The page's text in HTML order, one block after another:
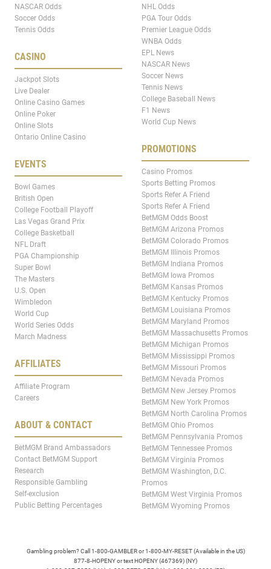
NASCAR Odds
Soccer Odds
Tennis Odds
CASINO
Jackpot Slots
Live Dealer
Online Casino Games
Online Poker
Online Slots
Ontario Online Casino
EVENTS
Bowl Games
British Open
College Football Playoff
Las Vegas Grand Prix
College Basketball
NFL Draft
PGA Championship
Super Bowl
The Masters
U.S. Open
Wimbledon
World Cup
World Series Odds
March Madness
AFFILIATES
Affiliate Program
Careers
ABOUT & CONTACT
BetMGM Brand Ambassadors
Contact BetMGM Support
Research
Responsible Gambling
Self-exclusion
Public Betting Percentages
NHL Odds
PGA Tour Odds
Premier League Odds
WNBA Odds
EPL News
NASCAR News
Soccer News
Tennis News
College Baseball News
F1 News
World Cup News
PROMOTIONS
Casino Promos
Sports Betting Promos
Sports Refer A Friend
Sports Refer A Friend
BetMGM Odds Boost
BetMGM Arizona Promos
BetMGM Colorado Promos
BetMGM Illinois Promos
BetMGM Indiana Promos
BetMGM Iowa Promos
BetMGM Kansas Promos
BetMGM Kentucky Promos
BetMGM Louisiana Promos
BetMGM Maryland Promos
BetMGM Massachusetts Promos
BetMGM Michigan Promos
BetMGM Mississippi Promos
BetMGM Missouri Promos
BetMGM Nevada Promos
BetMGM New Jersey Promos
BetMGM New York Promos
BetMGM North Carolina Promos
BetMGM Ohio Promos
BetMGM Pennsylvania Promos
BetMGM Tennessee Promos
BetMGM Virginia Promos
BetMGM Washington, D.C.
Promos
BetMGM West Virginia Promos
BetMGM Wyoming Promos
Gambling problem? Call 1-800-GAMBLER or 1-800-MY-RESET (Available in the US)
877-8-HOPENY or text HOPENY (467369) (NY)